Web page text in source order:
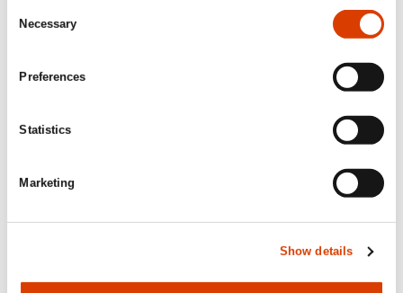
Selection
Necessary
Preferences
Statistics
Marketing
Show details
September 1
Application deadline: Sample translation
of Norwegian literature
apply toNORLA
Application deadline: Translation
subsidy and Production subsidy